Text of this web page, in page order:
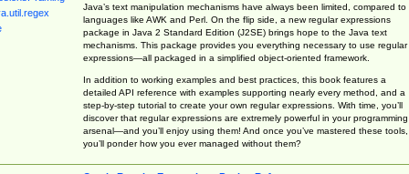
Java’s text manipulation mechanisms have always been limited, compared to
languages like AWK and Perl. On the flip side, a new regular expressions
package in Java 2 Standard Edition (J2SE) brings hope to the Java text
mechanisms. This package provides you everything necessary to use regular
expressions—all packaged in a simplified object-oriented framework.
In addition to working examples and best practices, this book features a
detailed API reference with examples supporting nearly every method, and a
step-by-step tutorial to create your own regular expressions. With time, you’ll
discover that regular expressions are extremely powerful in your programming
arsenal—and you’ll enjoy using them! And once you’ve mastered these tools,
you’ll ponder how you ever managed without them?